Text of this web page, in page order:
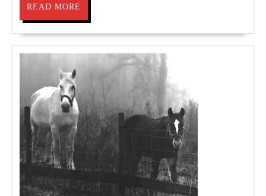
READ MORE
MORE